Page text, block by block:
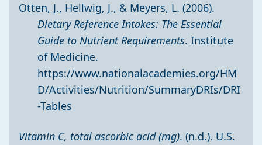
Otten, J., Hellwig, J., & Meyers, L. (2006).
Dietary Reference Intakes: The Essential
Guide to Nutrient Requirements. Institute
of Medicine.
https://www.nationalacademies.org/HM
D/Activities/Nutrition/SummaryDRIs/DRI
-Tables
Vitamin C, total ascorbic acid (mg). (n.d.). U.S.